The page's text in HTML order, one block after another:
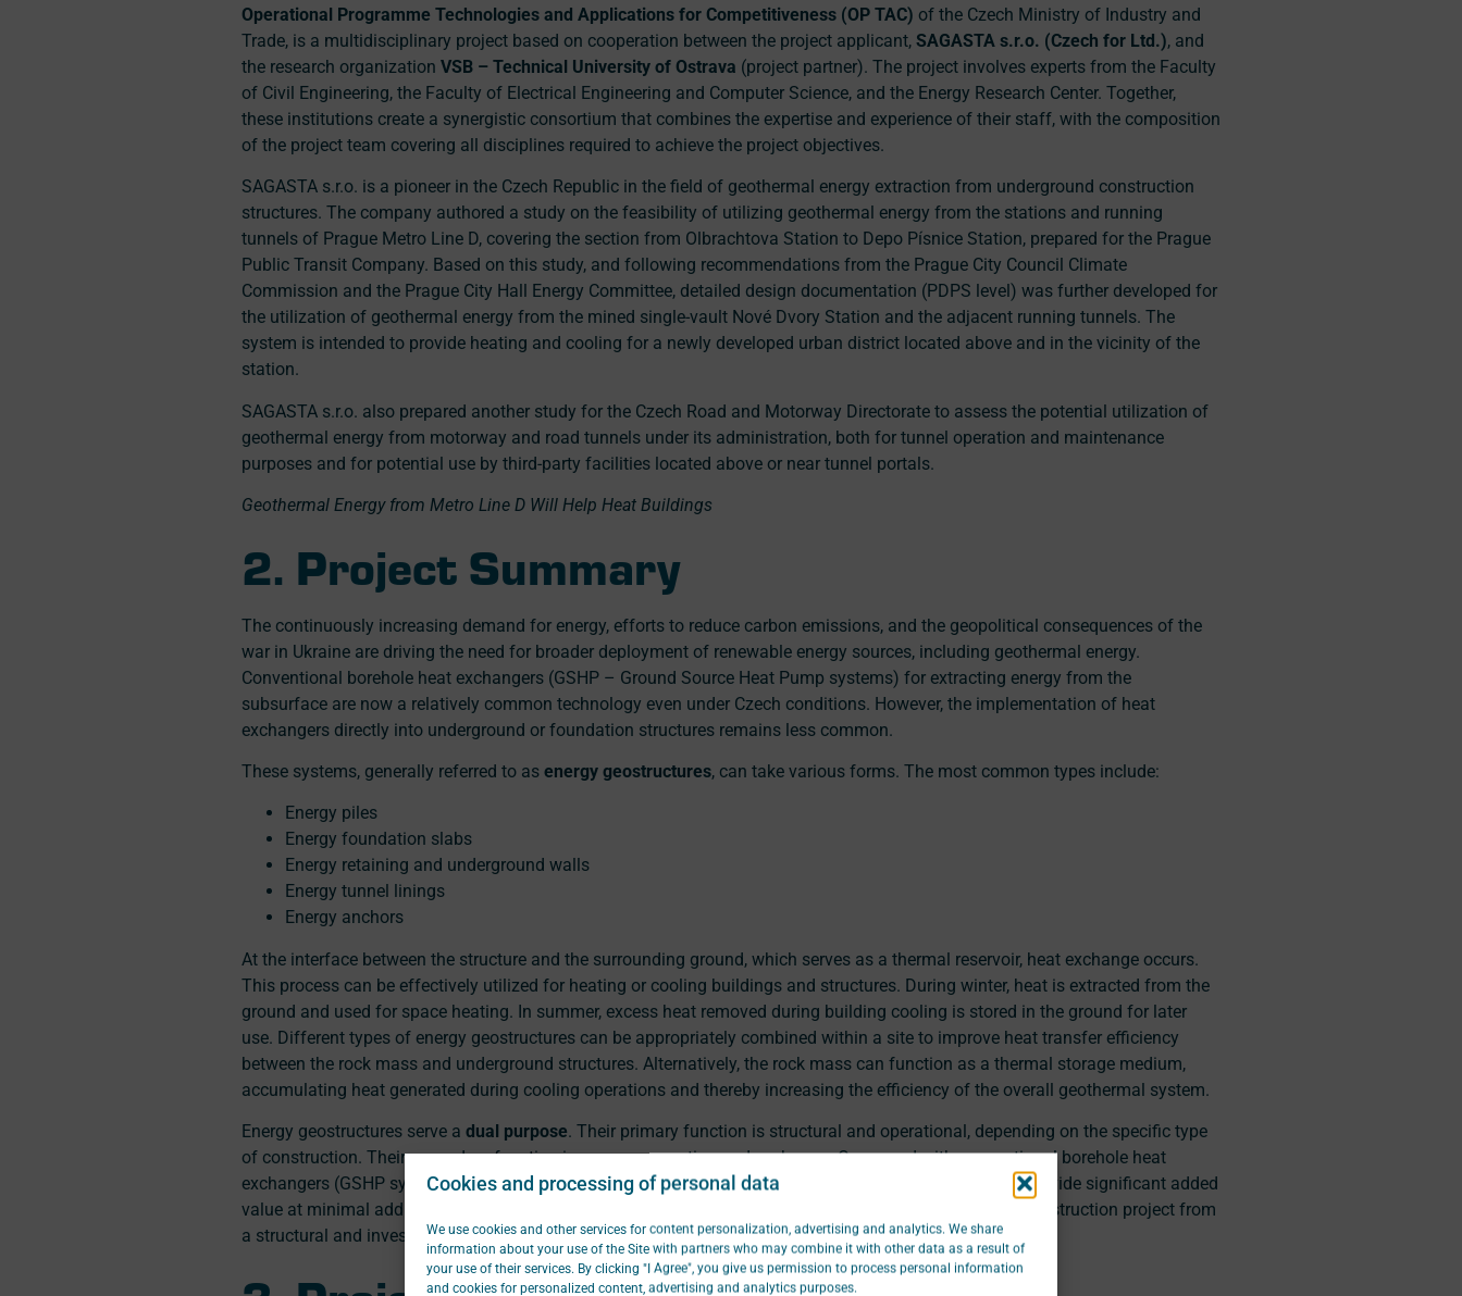
Cookies and processing of personal data
We use cookies and other services for content personalization, advertising and analytics. We share
information about your use of the Site with partners who may combine it with other data as a result of
your use of their services. By clicking "I Agree", you give us permission to process personal information
and cookies for personalized content, advertising and analytics purposes.
Operational Programme Technologies and Applications for Competitiveness (OP TAC) of the Czech Ministry of Industry and
Trade, is a multidisciplinary project based on cooperation between the project applicant, SAGASTA s.r.o. (Czech for Ltd.), and
the research organization VSB – Technical University of Ostrava (project partner). The project involves experts from the Faculty
of Civil Engineering, the Faculty of Electrical Engineering and Computer Science, and the Energy Research Center. Together,
these institutions create a synergistic consortium that combines the expertise and experience of their staff, with the composition
of the project team covering all disciplines required to achieve the project objectives.
SAGASTA s.r.o. is a pioneer in the Czech Republic in the field of geothermal energy extraction from underground construction
structures. The company authored a study on the feasibility of utilizing geothermal energy from the stations and running
tunnels of Prague Metro Line D, covering the section from Olbrachtova Station to Depo Písnice Station, prepared for the Prague
Public Transit Company. Based on this study, and following recommendations from the Prague City Council Climate
Commission and the Prague City Hall Energy Committee, detailed design documentation (PDPS level) was further developed for
the utilization of geothermal energy from the mined single-vault Nové Dvory Station and the adjacent running tunnels. The
system is intended to provide heating and cooling for a newly developed urban district located above and in the vicinity of the
station.
SAGASTA s.r.o. also prepared another study for the Czech Road and Motorway Directorate to assess the potential utilization of
geothermal energy from motorway and road tunnels under its administration, both for tunnel operation and maintenance
purposes and for potential use by third-party facilities located above or near tunnel portals.
Geothermal Energy from Metro Line D Will Help Heat Buildings
2. Project Summary
The continuously increasing demand for energy, efforts to reduce carbon emissions, and the geopolitical consequences of the
war in Ukraine are driving the need for broader deployment of renewable energy sources, including geothermal energy.
Conventional borehole heat exchangers (GSHP – Ground Source Heat Pump systems) for extracting energy from the
subsurface are now a relatively common technology even under Czech conditions. However, the implementation of heat
exchangers directly into underground or foundation structures remains less common.
These systems, generally referred to as energy geostructures, can take various forms. The most common types include:
Energy piles
Energy foundation slabs
Energy retaining and underground walls
Energy tunnel linings
Energy anchors
At the interface between the structure and the surrounding ground, which serves as a thermal reservoir, heat exchange occurs.
This process can be effectively utilized for heating or cooling buildings and structures. During winter, heat is extracted from the
ground and used for space heating. In summer, excess heat removed during building cooling is stored in the ground for later
use. Different types of energy geostructures can be appropriately combined within a site to improve heat transfer efficiency
between the rock mass and underground structures. Alternatively, the rock mass can function as a thermal storage medium,
accumulating heat generated during cooling operations and thereby increasing the efficiency of the overall geothermal system.
Energy geostructures serve a dual purpose. Their primary function is structural and operational, depending on the specific type
of construction. Their secondary function is energy generation and exchange. Compared with conventional borehole heat
exchangers (GSHP systems), which are installed solely for geothermal purposes, energy geostructures provide significant added
value at minimal additional installation costs because they are already a necessary component of the construction project from
a structural and investment perspective.